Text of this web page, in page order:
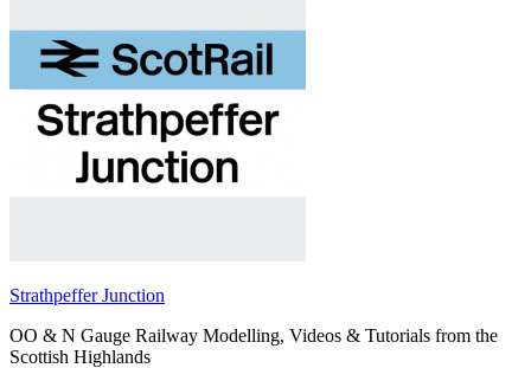
Strathpeffer Junction
OO & N Gauge Railway Modelling, Videos & Tutorials from the
Scottish Highlands